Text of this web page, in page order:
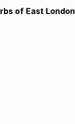
of East London